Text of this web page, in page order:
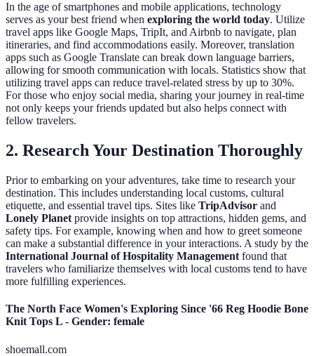
In the age of smartphones and mobile applications, technology
serves as your best friend when exploring the world today. Utilize
travel apps like Google Maps, TripIt, and Airbnb to navigate, plan
itineraries, and find accommodations easily. Moreover, translation
apps such as Google Translate can break down language barriers,
allowing for smooth communication with locals. Statistics show that
utilizing travel apps can reduce travel-related stress by up to 30%.
For those who enjoy social media, sharing your journey in real-time
not only keeps your friends updated but also helps connect with
fellow travelers.
2. Research Your Destination Thoroughly
Prior to embarking on your adventures, take time to research your
destination. This includes understanding local customs, cultural
etiquette, and essential travel tips. Sites like TripAdvisor and
Lonely Planet provide insights on top attractions, hidden gems, and
safety tips. For example, knowing when and how to greet someone
can make a substantial difference in your interactions. A study by the
International Journal of Hospitality Management found that
travelers who familiarize themselves with local customs tend to have
more fulfilling experiences.
The North Face Women's Exploring Since '66 Reg Hoodie Bone
Knit Tops L - Gender: female
shoemall.com